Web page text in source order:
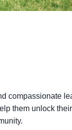
compassionate
them unlock their
get the latest